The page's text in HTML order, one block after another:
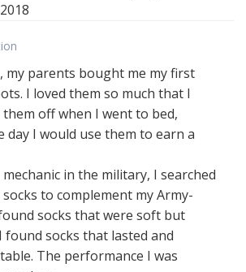
2018
my parents bought me my first
I loved them so much that I
off when I went to bed,
day I would use them to earn a
in the military, I searched
to complement my Army-
socks that were soft but
found socks that lasted and
The performance I was